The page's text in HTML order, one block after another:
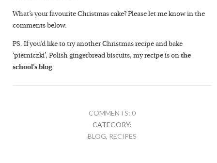
What’s your favourite Christmas cake? Please let me know in the
comments below.
PS. If you’d like to try another Christmas recipe and bake
‘pierniczki’, Polish gingerbread biscuits, my recipe is onthe
school’s blog.
COMMENTS: 0
CATEGORY:
BLOG, RECIPES